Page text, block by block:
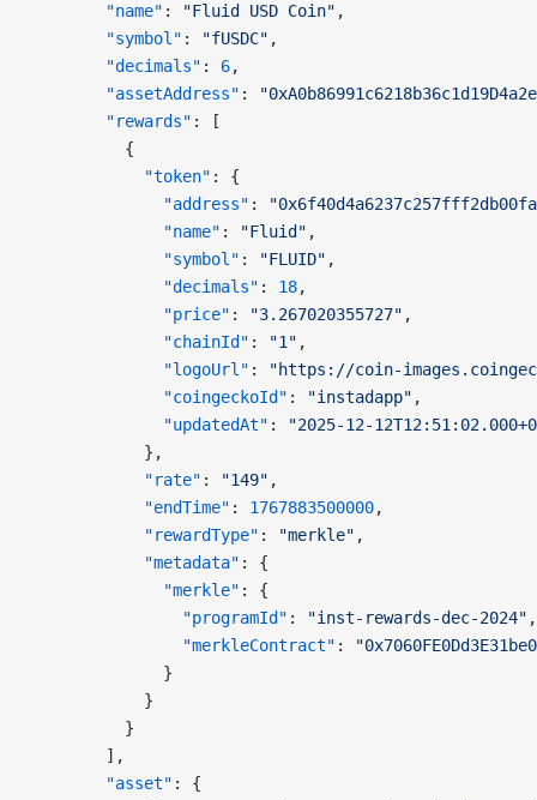
        "name"
: "Fluid USD Coin" ,
        "symbol"
: "fUSDC" ,
        "decimals"
: 6,
        "assetAddress"
:
        "rewards"
: [
          {
            "token"
: {
              "address"
:
              "name"
: "Fluid" ,
              "symbol"
: "FLUID" ,
              "decimals"
: 18,
              "price"
: "3.267020355727" ,
              "chainId"
: "1" ,
              "logoUrl"
:
"https://coin-
              "coingeckoId"
: "instadapp" ,
              "updatedAt"
:
"2025-12-
            },
            "rate"
: "149" ,
            "endTime"
: 1767883500000,
            "rewardType"
: "merkle" ,
            "metadata"
: {
              "merkle"
: {
                "programId"
: "inst-rewards-dec-2024" ,
                "merkleContract"
:
              }
            }
          }
        ],
        "asset"
: {